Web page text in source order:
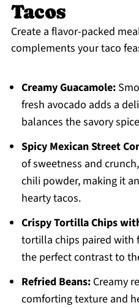
Tacos
Create a flavor-packed
complements your taco
Creamy Guacamole:
fresh avocado adds a
balances the savory
Spicy Mexican Street
of sweetness and
chili powder, making it
hearty tacos.
Crispy Tortilla Chips
tortilla chips paired with
the perfect contrast to
Refried Beans:Creamy
comforting texture and